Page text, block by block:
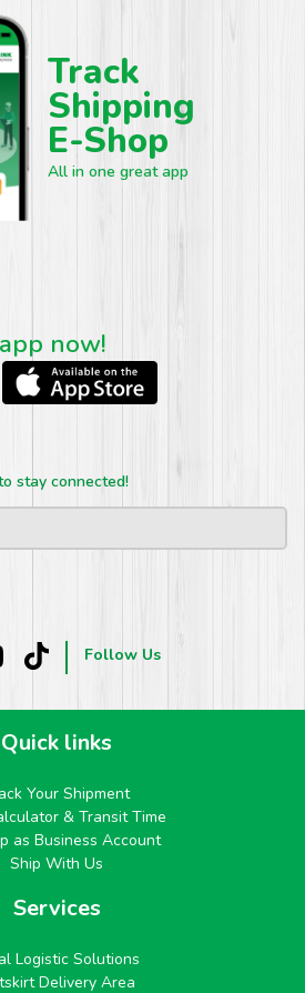
Track
Shipping
E-Shop
All in one great app
now!
stay connected!
Follow Us
Quick links
Your Shipment
& Transit Time
as Business Account
Ship With Us
Services
Logistic Solutions
Delivery Area